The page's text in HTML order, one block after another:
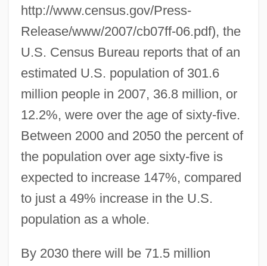
http://www.census.gov/Press-
Release/www/2007/cb07ff-06.pdf), the
U.S. Census Bureau reports that of an
estimated U.S. population of 301.6
million people in 2007, 36.8 million, or
12.2%, were over the age of sixty-five.
Between 2000 and 2050 the percent of
the population over age sixty-five is
expected to increase 147%, compared
to just a 49% increase in the U.S.
population as a whole.
By 2030 there will be 71.5 million